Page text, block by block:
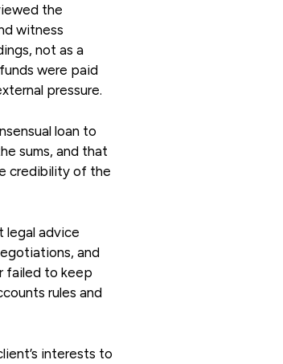
the
witness
not as a
were paid
pressure.
loan to
sums, and that
credibility of the
legal advice
and
failed to keep
rules and
interests to